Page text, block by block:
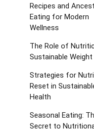
Recipes and
Eating for Modern
Wellness
The Role of
Sustainable
Strategies for
Reset in
Health
Seasonal Eating:
Secret to